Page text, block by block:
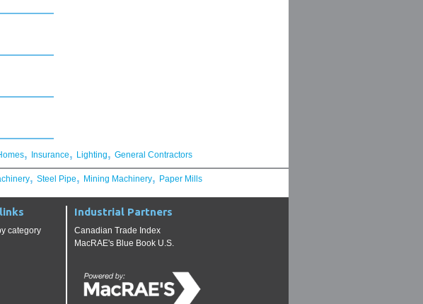
, Insurance, Lighting, General Contractors
, Steel Pipe, Mining Machinery, Paper Mills
category
Industrial Partners
Canadian Trade Index
MacRAE's Blue Book U.S.